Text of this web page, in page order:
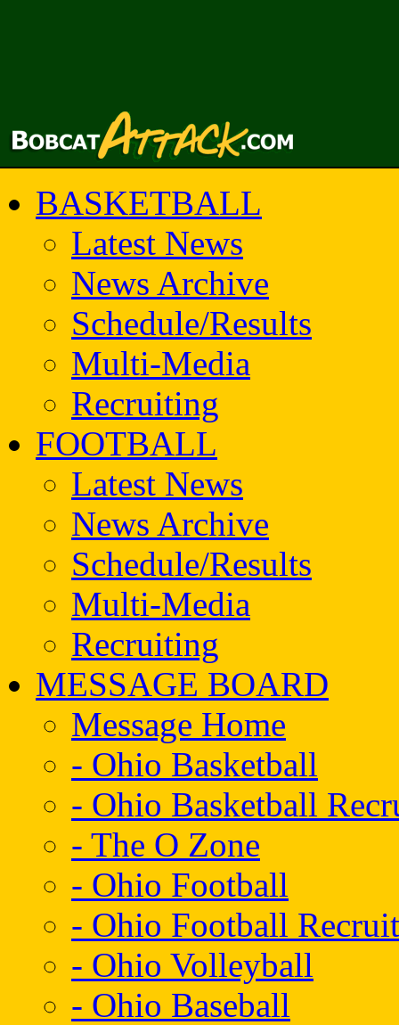
BASKETBALL
Latest News
News Archive
Schedule/Results
Multi-Media
Recruiting
FOOTBALL
Latest News
News Archive
Schedule/Results
Multi-Media
Recruiting
MESSAGE BOARD
Message Home
- Ohio Basketball
- Ohio Basketball
- The O Zone
- Ohio Football
- Ohio Football
- Ohio Volleyball
- Ohio Baseball